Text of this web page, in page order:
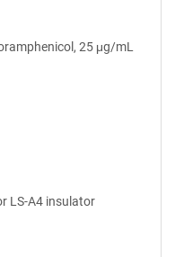
25 μg/mL
LS-A4 insulator